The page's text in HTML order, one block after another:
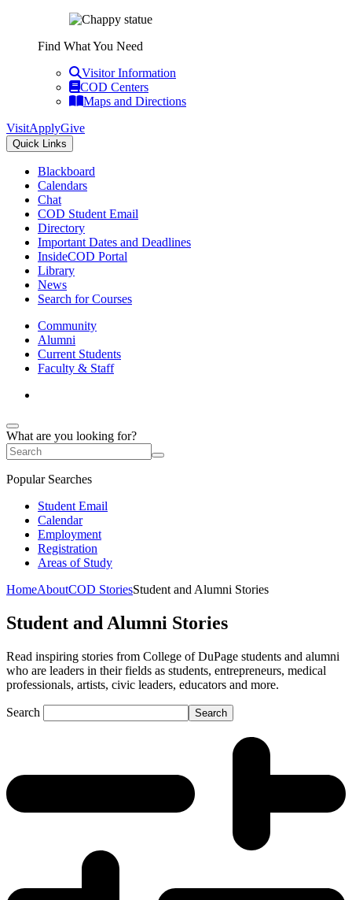
Find What You Need
Visitor Information
COD Centers
Maps and Directions
VisitApplyGive
Quick Links
Blackboard
Calendars
Chat
COD Student Email
Directory
Important Dates and Deadlines
InsideCOD Portal
Library
News
Search for Courses
Community
Alumni
Current Students
Faculty & Staff
What are you looking for?
Popular Searches
Student Email
Calendar
Employment
Registration
Areas of Study
HomeAboutCOD StoriesStudent and Alumni Stories
Student and Alumni Stories
Read inspiring stories from College of DuPage students and alumni
who are leaders in their fields as students, entrepreneurs, medical
professionals, artists, civic leaders, educators and more.
Search Search